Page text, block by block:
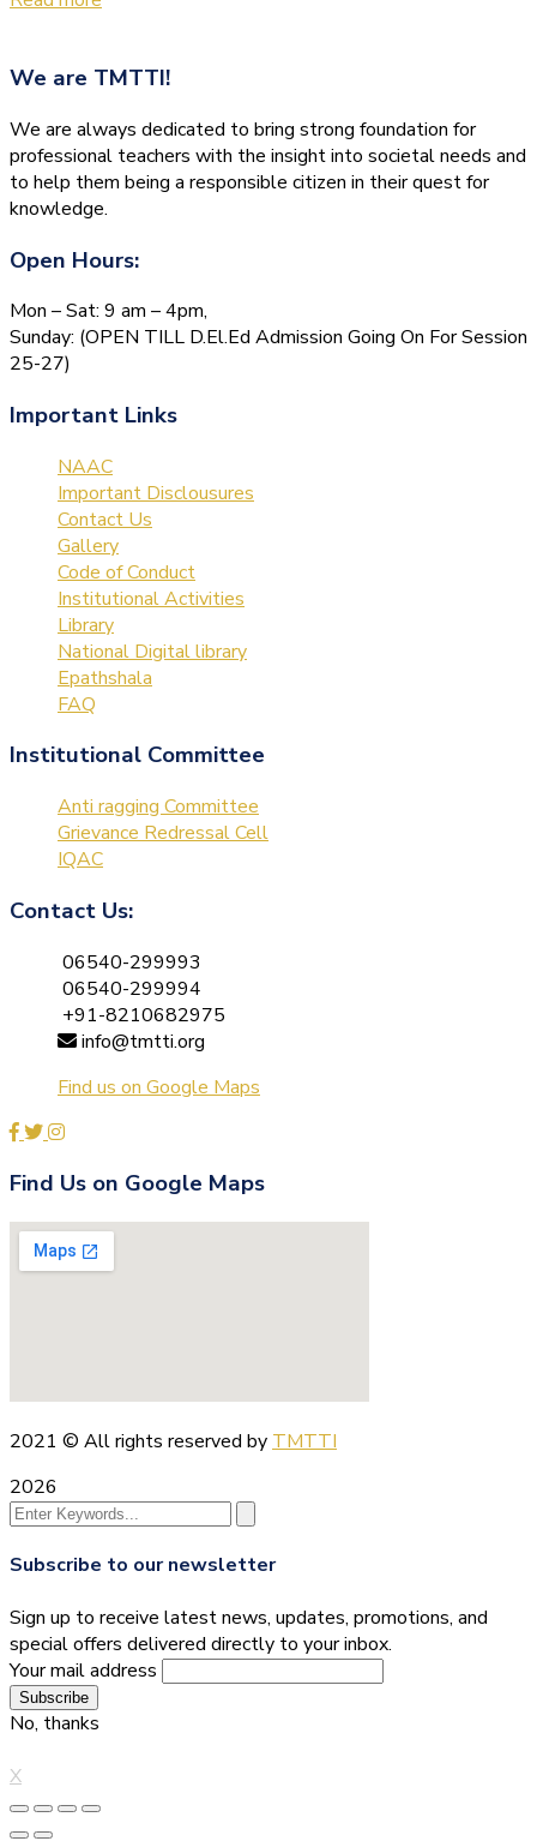
We are TMTTI!
We are always dedicated to bring strong foundation for
professional teachers with the insight into societal needs and
to help them being a responsible citizen in their quest for
knowledge.
Open Hours:
Mon – Sat: 9 am – 4pm,
Sunday: (OPEN TILL D.El.Ed Admission Going On For Session
25-27)
Important Links
NAAC
Important Disclousures
Contact Us
Gallery
Code of Conduct
Institutional Activities
Library
National Digital library
Epathshala
FAQ
Institutional Committee
Anti ragging Committee
Grievance Redressal Cell
IQAC
Contact Us:
06540-299993
06540-299994
+91-8210682975
info@tmtti.org
Find us on Google Maps
Find Us on Google Maps
2021 © All rights reserved by TMTTI
2026
Subscribe to our newsletter
Sign up to receive latest news, updates, promotions, and
special offers delivered directly to your inbox.
Your mail address
No, thanks
X